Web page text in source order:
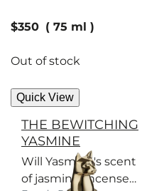
current price
$350 75 ml
Out of stock
Quick View
THE BEWITCHING
YASMINE
Will Yasmine's scent
of jasmine, incense